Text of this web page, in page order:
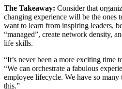
The Takeaway: Consider that
changing experience will be the ones
want to learn from inspiring leaders,
“managed”, create network density,
life skills.
“It’s never been a more exciting time
“We can orchestrate a fabulous
employee lifecycle. We have so
this.”